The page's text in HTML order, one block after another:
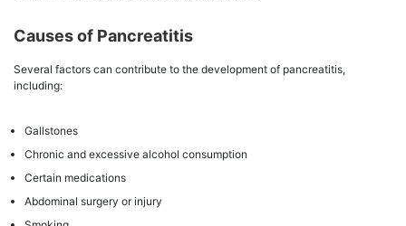
Causes of Pancreatitis
Several factors can contribute to the development of pancreatitis,
including:
Gallstones
Chronic and excessive alcohol consumption
Certain medications
Abdominal surgery or injury